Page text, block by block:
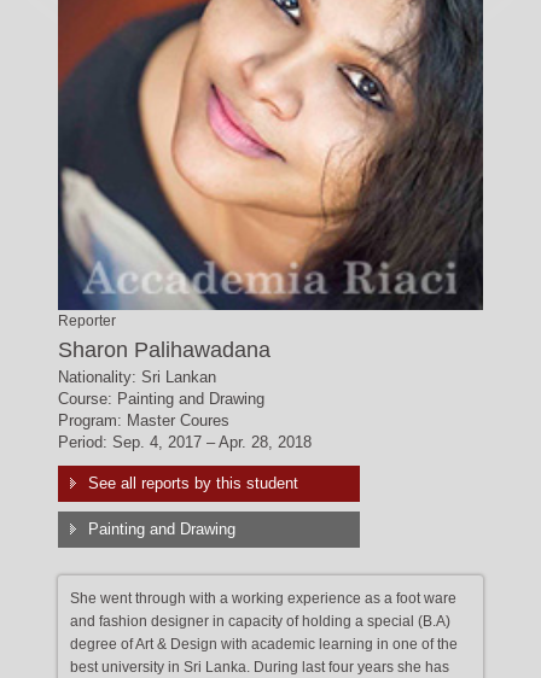
Reporter
Sharon Palihawadana
Nationality: Sri Lankan
Course: Painting and Drawing
Program: Master Coures
Period: Sep. 4, 2017 – Apr. 28, 2018
See all reports by this student
Painting and Drawing
She went through with a working experience as a foot ware
and fashion designer in capacity of holding a special (B.A)
degree of Art & Design with academic learning in one of the
best university in Sri Lanka. During last four years she has